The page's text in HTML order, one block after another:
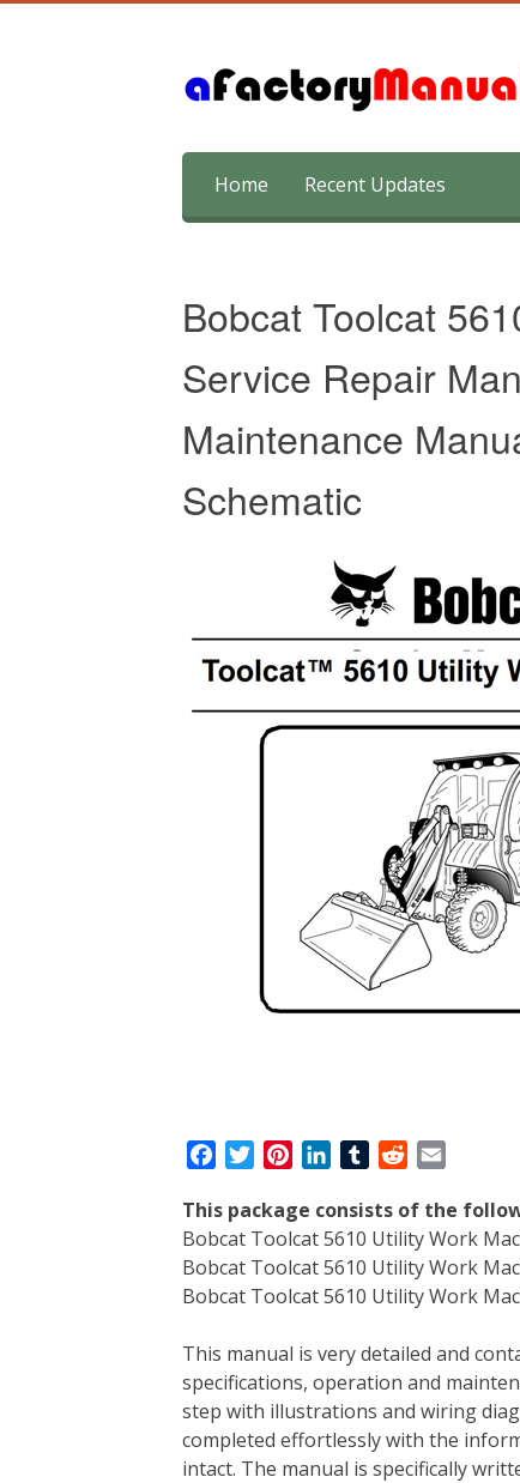
content
Home Recent Updates
Bobcat Toolcat
Service Repair
Maintenance
Schematic
c
e
b
o
k
i
t
t
e
n
t
e
r
s
t
n
k
e
d
n
T
m
b
l
r
d
d
i
t
a
i
l
This package consists of the
Bobcat Toolcat 5610 Utility Work
Bobcat Toolcat 5610 Utility Work
Bobcat Toolcat 5610 Utility Work
This manual is very detailed and
specifications, operation and
step with illustrations and wiring
completed effortlessly with the
intact. The manual is specifically